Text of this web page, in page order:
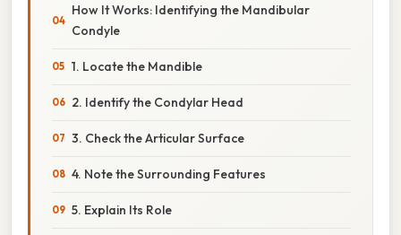
How It Works: Identifying the Mandibular
Condyle
1. Locate the Mandible
2. Identify the Condylar Head
3. Check the Articular Surface
4. Note the Surrounding Features
5. Explain Its Role